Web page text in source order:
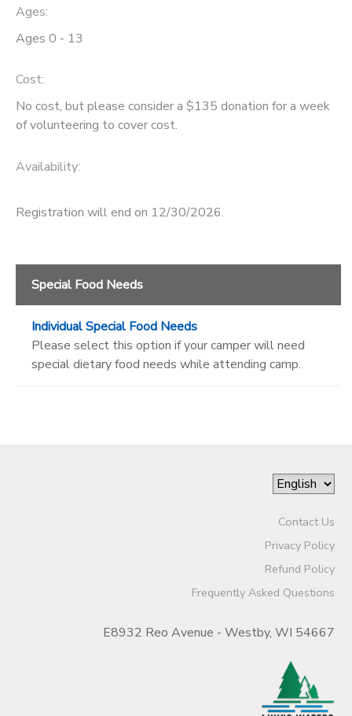
Ages:
Ages 0 - 13
Cost:
No cost, but please consider a $135 donation for a week
of volunteering to cover cost.
Availability:
Registration will end on 12/30/2026.
Special Food Needs
Individual Special Food Needs
Please select this option if your camper will need
special dietary food needs while attending camp.
Contact Us
Privacy Policy
Refund Policy
Frequently Asked Questions
E8932 Reo Avenue - Westby, WI 54667
GIFT CERTIFICATES
DONATIONS